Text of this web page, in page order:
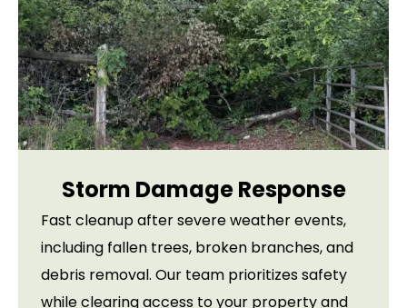
Storm Damage Response
Fast cleanup after severe weather events,
including fallen trees, broken branches, and
debris removal. Our team prioritizes safety
while clearing access to your property and